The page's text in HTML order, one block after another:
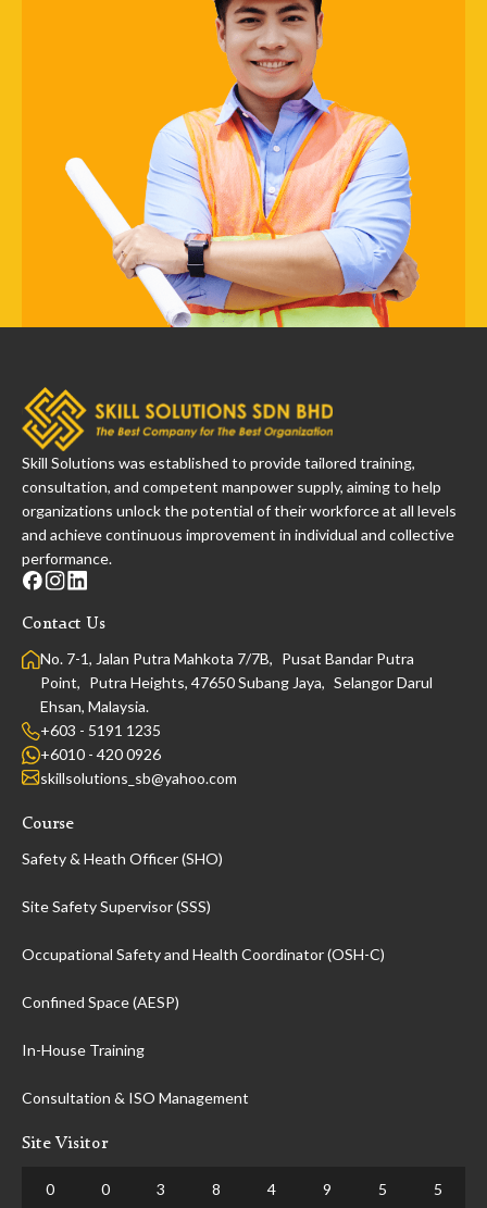
Skill Solutions was established to provide tailored training,
consultation, and competent manpower supply, aiming to help
organizations unlock the potential of their workforce at all levels
and achieve continuous improvement in individual and collective
performance.
Contact Us
No. 7-1, Jalan Putra Mahkota 7/7B, Pusat Bandar Putra
Point, Putra Heights, 47650 Subang Jaya, Selangor Darul
Ehsan, Malaysia.
+603 - 5191 1235
+6010 - 420 0926
skillsolutions_sb@yahoo.com
Course
Safety & Heath Officer (SHO)
Site Safety Supervisor (SSS)
Occupational Safety and Health Coordinator (OSH-C)
Confined Space (AESP)
In-House Training
Consultation & ISO Management
Site Visitor
0 0 3 8 4 9 5 5